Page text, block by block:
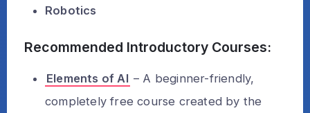
Robotics
Recommended Introductory Courses:
Elements of AI – A beginner-friendly,
completely free course created by the